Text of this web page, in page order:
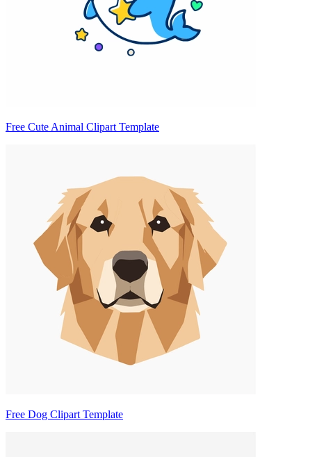
Free Cute Animal Clipart Template
Free Dog Clipart Template